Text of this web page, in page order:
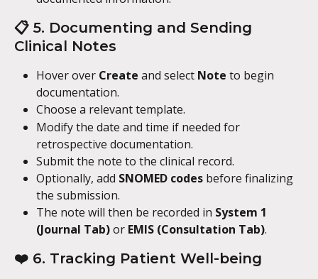
📋 5. Documenting and Sending
Clinical Notes
Hover over Create and select Note to begin
documentation.
Choose a relevant template.
Modify the date and time if needed for
retrospective documentation.
Submit the note to the clinical record.
Optionally, add SNOMED codes before finalizing
the submission.
The note will then be recorded in System 1
(Journal Tab) or EMIS (Consultation Tab).
❤️ 6. Tracking Patient Well-being